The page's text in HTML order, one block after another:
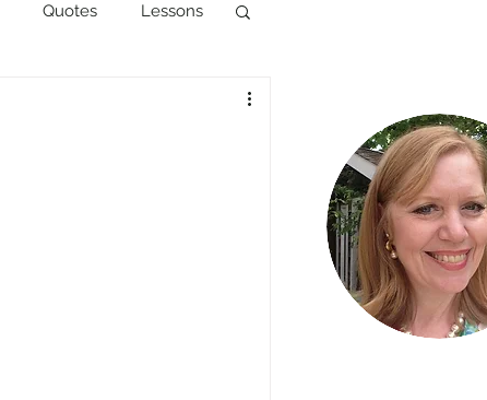
Quotes Lessons